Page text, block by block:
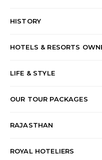
HISTORY
HOTELS & RESORTS
LIFE & STYLE
OUR TOUR PACKAGES
RAJASTHAN
ROYAL HOTELIERS